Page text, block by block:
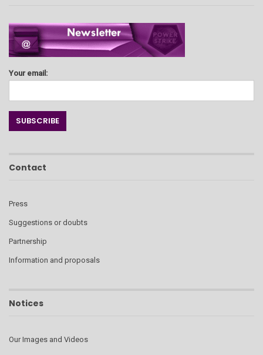
Your email:
Contact
Press
Suggestions or doubts
Partnership
Information and proposals
Notices
Our Images and Videos